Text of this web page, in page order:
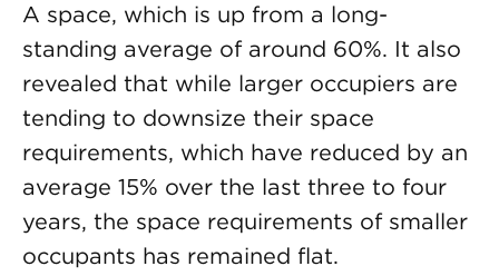
A space, which is up from a long-
standing average of around 60%. It also
revealed that while larger occupiers are
tending to downsize their space
requirements, which have reduced by an
average 15% over the last three to four
years, the space requirements of smaller
occupants has remained flat.